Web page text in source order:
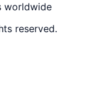
worldwide
reserved.